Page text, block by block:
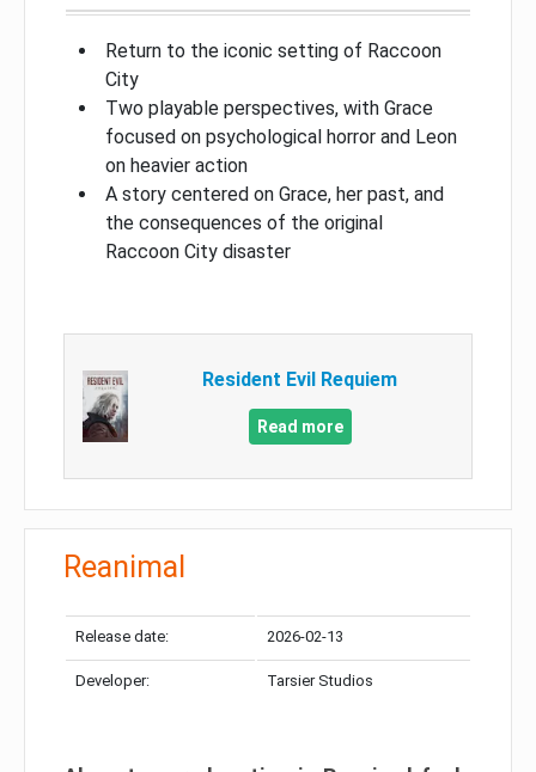
Return to the iconic setting of Raccoon
City
Two playable perspectives, with Grace
focused on psychological horror and Leon
on heavier action
A story centered on Grace, her past, and
the consequences of the original
Raccoon City disaster
Resident Evil Requiem
Read more
Reanimal
Release date: 2026-02-13
Developer: Tarsier Studios